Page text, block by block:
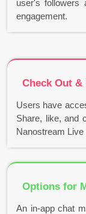
user's followers
engagement.
Check Out
Users have
Share, like, and
Nanostream Live
Options for
An in-app chat